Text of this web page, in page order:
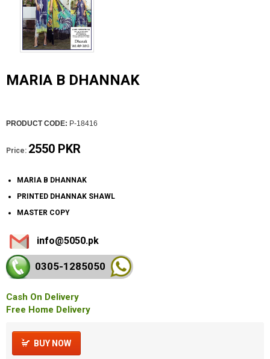
MARIA B DHANNAK
PRODUCT CODE: P-18416
Price: 2550 PKR
MARIA B DHANNAK
PRINTED DHANNAK SHAWL
MASTER COPY
info@5050.pk
0305-1285050
Cash On Delivery
Free Home Delivery
BUY NOW